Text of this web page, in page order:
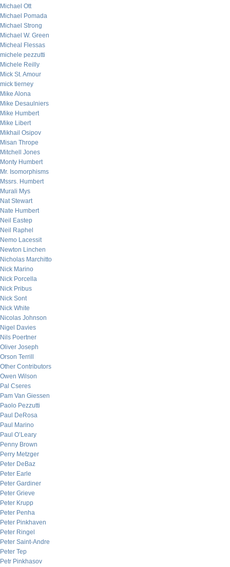
Michael Ott
Michael Pomada
Michael Strong
Michael W. Green
Micheal Flessas
michele pezzutti
Michele Reilly
Mick St. Amour
mick tierney
Mike Alona
Mike Desaulniers
Mike Humbert
Mike Libert
Mikhail Osipov
Misan Thrope
Mitchell Jones
Monty Humbert
Mr. Isomorphisms
Mssrs. Humbert
Murali Mys
Nat Stewart
Nate Humbert
Neil Eastep
Neil Raphel
Nemo Lacessit
Newton Linchen
Nicholas Marchitto
Nick Marino
Nick Porcella
Nick Pribus
Nick Sont
Nick White
Nicolas Johnson
Nigel Davies
Nils Poertner
Oliver Joseph
Orson Terrill
Other Contributors
Owen Wilson
Pal Cseres
Pam Van Giessen
Paolo Pezzutti
Paul DeRosa
Paul Marino
Paul O’Leary
Penny Brown
Perry Metzger
Peter DeBaz
Peter Earle
Peter Gardiner
Peter Grieve
Peter Krupp
Peter Penha
Peter Pinkhaven
Peter Ringel
Peter Saint-Andre
Peter Tep
Petr Pinkhasov